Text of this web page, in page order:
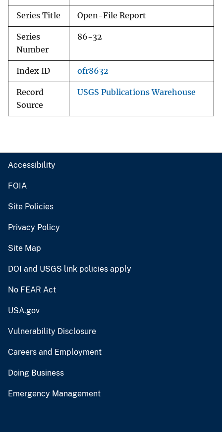
Series Title Open-File Report
Series
Number
86-32
Index ID ofr8632
Record
Source
USGS Publications Warehouse
Accessibility
FOIA
Site Policies
Privacy Policy
Site Map
DOI and USGS link policies apply
No FEAR Act
USA.gov
Vulnerability Disclosure
Careers and Employment
Doing Business
Emergency Management